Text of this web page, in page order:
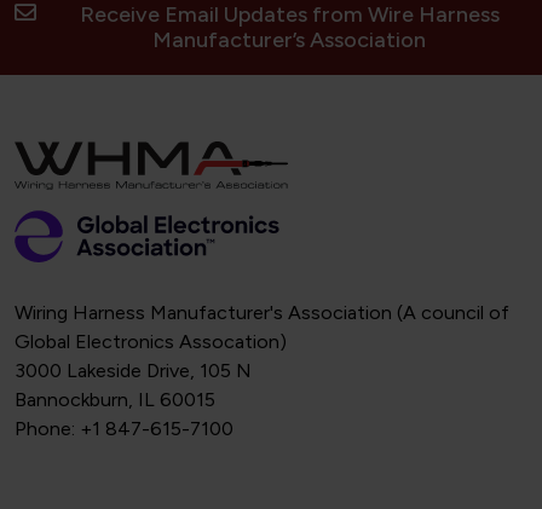
Receive Email Updates from Wire Harness
Manufacturer’s Association
Wiring Harness Manufacturer's Association (A council of
Global Electronics Assocation)
3000 Lakeside Drive, 105 N
Bannockburn, IL 60015
Phone: +1 847-615-7100